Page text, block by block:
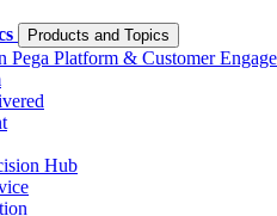
Products and Topics
Pega Platform & Customer
Hub